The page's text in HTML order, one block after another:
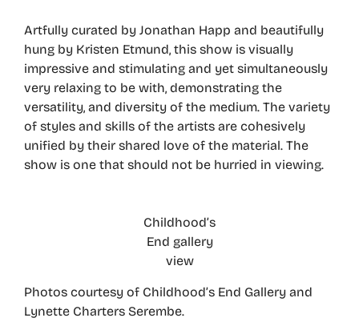
Artfully curated by Jonathan Happ and beautifully
hung by Kristen Etmund, this show is visually
impressive and stimulating and yet simultaneously
very relaxing to be with, demonstrating the
versatility, and diversity of the medium. The variety
of styles and skills of the artists are cohesively
unified by their shared love of the material. The
show is one that should not be hurried in viewing.
Childhood’s
End gallery
view
Photos courtesy of Childhood’s End Gallery and
Lynette Charters Serembe.